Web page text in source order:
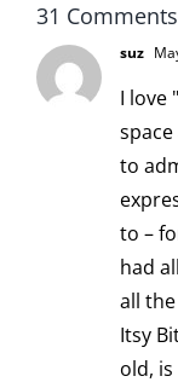
31 Comments
suz
I love
to
to –
had
all
Itsy
old,